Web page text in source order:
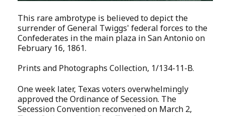
This rare ambrotype is believed to depict the
surrender of General Twiggs' federal forces to the
Confederates in the main plaza in San Antonio on
February 16, 1861.
Prints and Photographs Collection, 1/134-11-B.
One week later, Texas voters overwhelmingly
approved the Ordinance of Secession. The
Secession Convention reconvened on March 2,